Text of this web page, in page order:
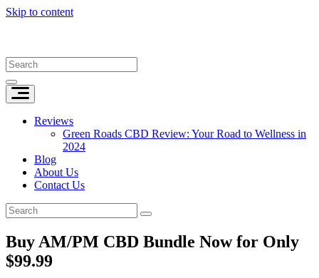
Skip to content
Reviews
Green Roads CBD Review: Your Road to Wellness in
2024
Blog
About Us
Contact Us
Buy AM/PM CBD Bundle Now for Only
$99.99